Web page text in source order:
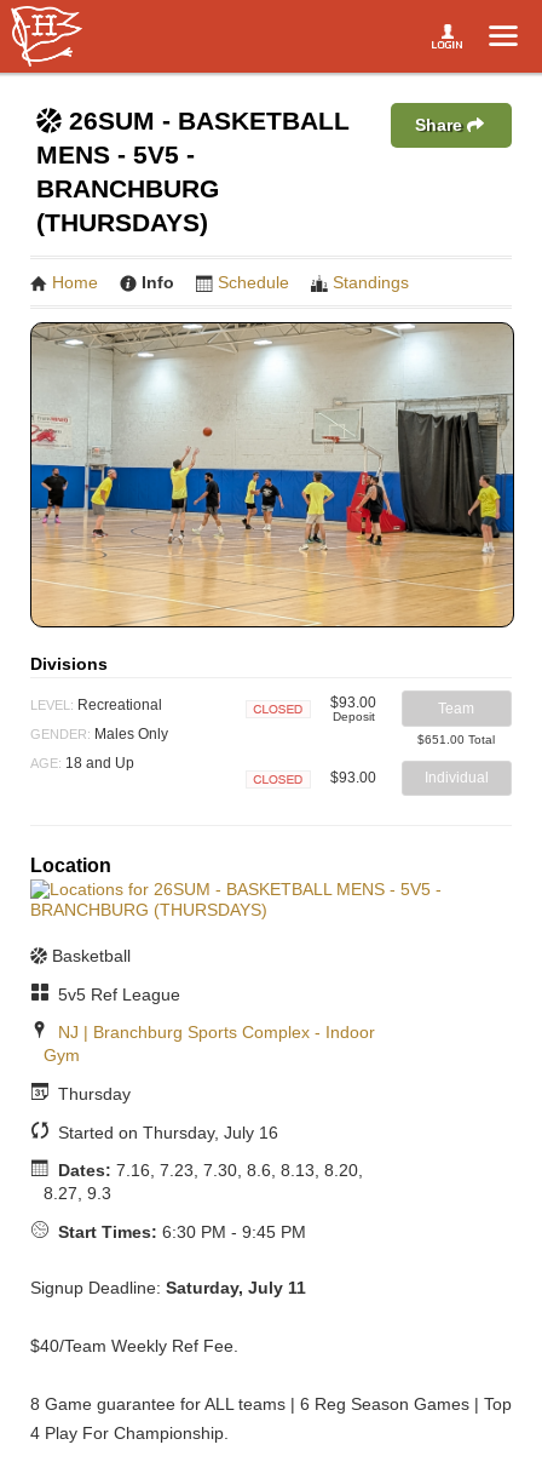
26SUM - BASKETBALL
MENS - 5V5 -
BRANCHBURG
(THURSDAYS)
Share
Home Info Schedule Standings
Divisions
LEVEL: Recreational
GENDER: Males Only
AGE: 18 and Up
$93.00
Deposit Team
$651.00 Total
$93.00 Individual
Location
Basketball
5v5 Ref League
NJ | Branchburg Sports Complex - Indoor
Gym
Thursday
Started on Thursday, July 16
Dates: 7.16, 7.23, 7.30, 8.6, 8.13, 8.20,
8.27, 9.3
Start Times: 6:30 PM - 9:45 PM
Signup Deadline: Saturday, July 11
$40/Team Weekly Ref Fee.
8 Game guarantee for ALL teams | 6 Reg Season Games | Top
4 Play For Championship.